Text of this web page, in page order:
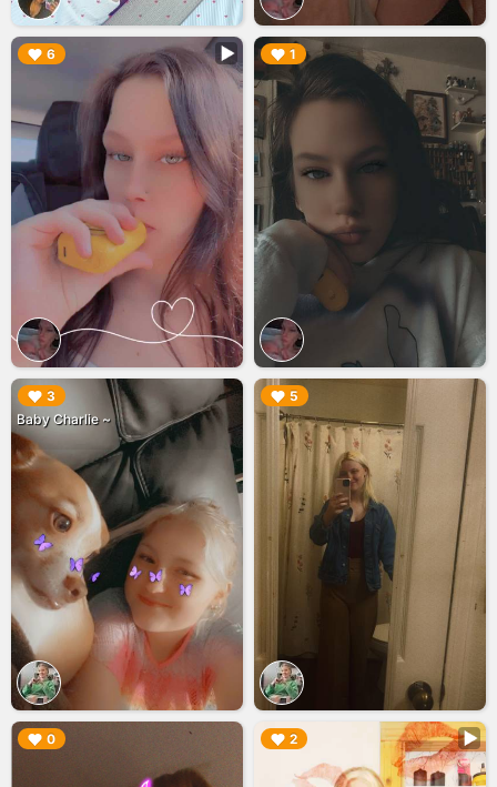
6
▶︎ 1
▶︎
3
Baby Charlie ~
▶︎ 5
▶︎
0
▶︎ 2
▶︎